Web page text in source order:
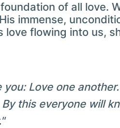
foundation of all love.
immense,
love flowing into us,
you: Love one
this everyone will